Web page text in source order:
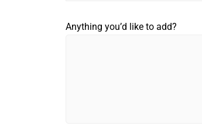
Anything you’d like to add?